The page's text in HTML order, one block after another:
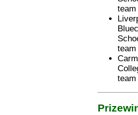
team
team
team